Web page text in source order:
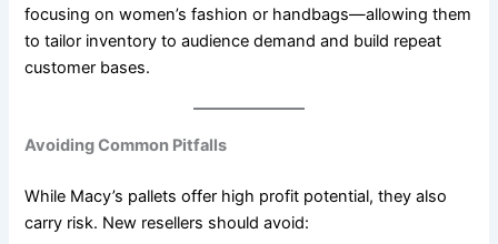
focusing on women’s fashion or handbags—allowing them
to tailor inventory to audience demand and build repeat
customer bases.
Avoiding Common Pitfalls
While Macy’s pallets offer high profit potential, they also
carry risk. New resellers should avoid: